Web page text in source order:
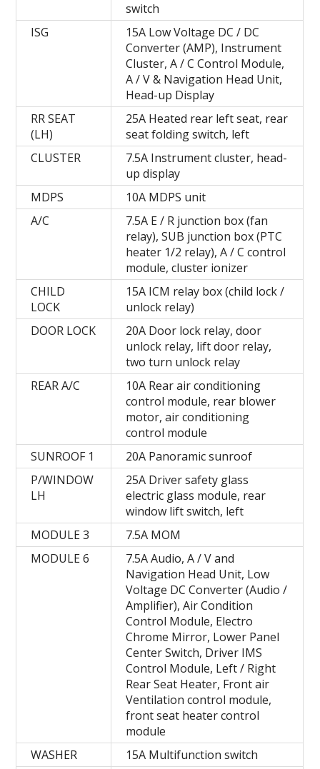
switch
ISG
15A Low Voltage DC / DC
Converter (AMP), Instrument
Cluster, A / C Control Module,
A / V & Navigation Head Unit,
Head-up Display
RR SEAT
(LH)
25A Heated rear left seat, rear
seat folding switch, left
CLUSTER
7.5A Instrument cluster, head-
up display
MDPS
10A MDPS unit
A/C
7.5A E / R junction box (fan
relay), SUB junction box (PTC
heater 1/2 relay), A / C control
module, cluster ionizer
CHILD
LOCK
15A ICM relay box (child lock /
unlock relay)
DOOR LOCK
20A Door lock relay, door
unlock relay, lift door relay,
two turn unlock relay
REAR A/C
10A Rear air conditioning
control module, rear blower
motor, air conditioning
control module
SUNROOF 1
20A Panoramic sunroof
P/WINDOW
LH
25A Driver safety glass
electric glass module, rear
window lift switch, left
MODULE 3
7.5А MOM
MODULE 6
7.5A Audio, A / V and
Navigation Head Unit, Low
Voltage DC Converter (Audio /
Amplifier), Air Condition
Control Module, Electro
Chrome Mirror, Lower Panel
Center Switch, Driver IMS
Control Module, Left / Right
Rear Seat Heater, Front air
Ventilation control module,
front seat heater control
module
WASHER
15A Multifunction switch